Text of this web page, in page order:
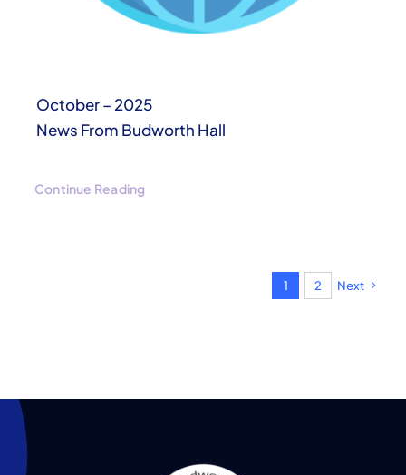
October – 2025
News From Budworth Hall
Continue Reading
1 2 Next